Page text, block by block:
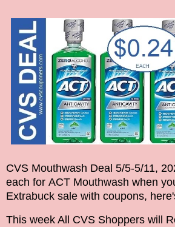
CVS Mouthwash Deal 5/5-5/11,
each for ACT Mouthwash when
Extrabuck sale with coupons,
This week All CVS Shoppers will